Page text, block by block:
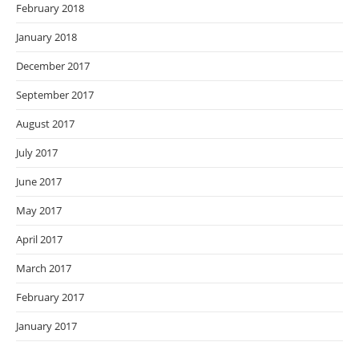
February 2018
January 2018
December 2017
September 2017
August 2017
July 2017
June 2017
May 2017
April 2017
March 2017
February 2017
January 2017